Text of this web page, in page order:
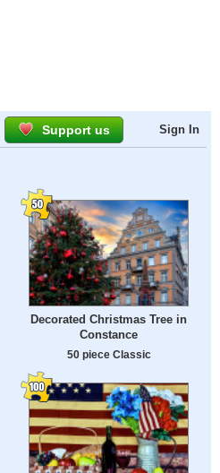
Support us Sign In
Decorated Christmas Tree in
Constance
50 piece Classic